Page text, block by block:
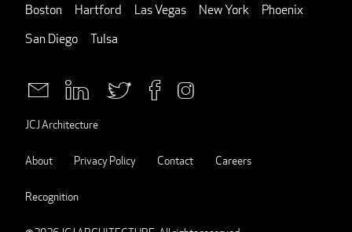
Boston Hartford Las Vegas New York
Phoenix
San Diego
Tulsa
JCJ Architecture
About Privacy Policy Contact Careers
Recognition